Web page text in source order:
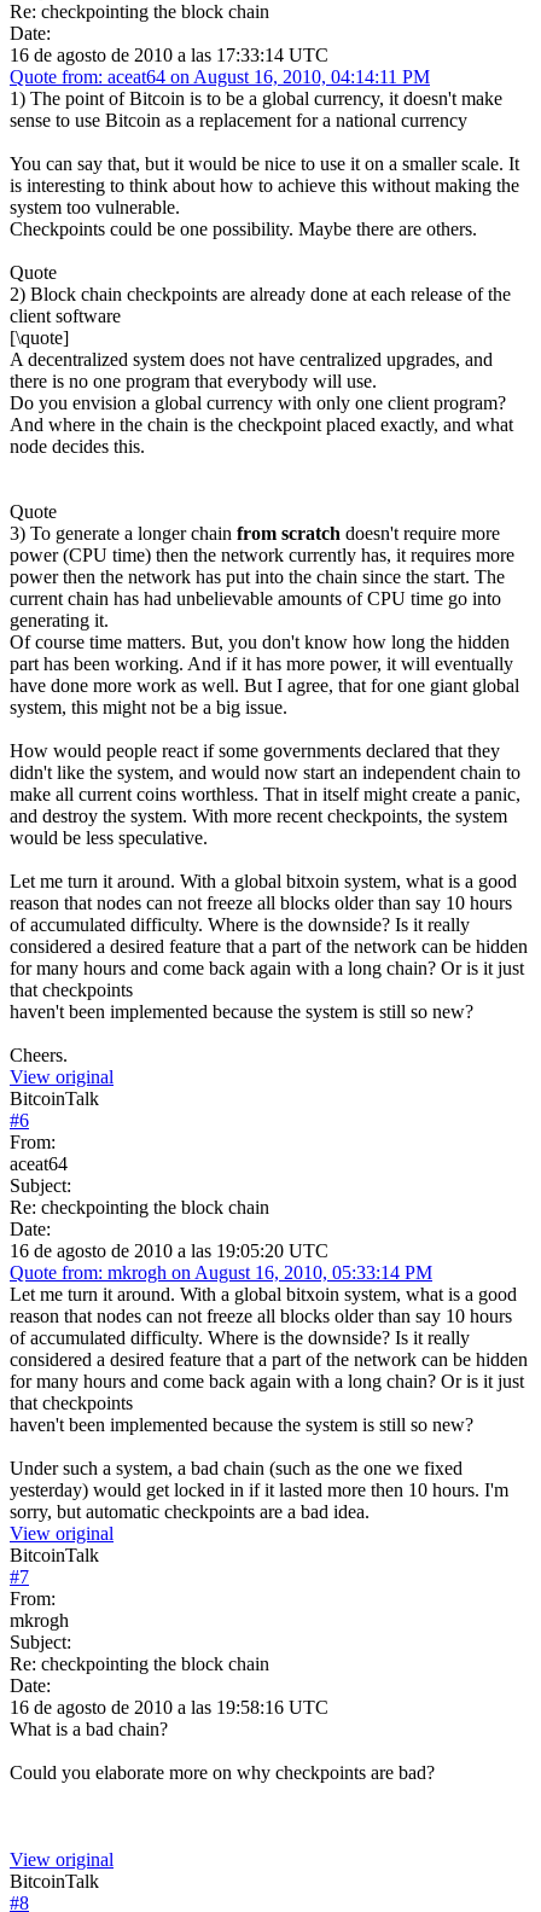
Re: checkpointing the block chain
Date:
16 de agosto de 2010 a las 17:33:14 UTC
Quote from: aceat64 on August 16, 2010, 04:14:11 PM
1) The point of Bitcoin is to be a global currency, it doesn't make
sense to use Bitcoin as a replacement for a national currency
You can say that, but it would be nice to use it on a smaller scale. It
is interesting to think about how to achieve this without making the
system too vulnerable.
Checkpoints could be one possibility. Maybe there are others.
Quote
2) Block chain checkpoints are already done at each release of the
client software
[\quote]
A decentralized system does not have centralized upgrades, and
there is no one program that everybody will use.
Do you envision a global currency with only one client program?
And where in the chain is the checkpoint placed exactly, and what
node decides this.
Quote
3) To generate a longer chain from scratch doesn't require more
power (CPU time) then the network currently has, it requires more
power then the network has put into the chain since the start. The
current chain has had unbelievable amounts of CPU time go into
generating it.
Of course time matters. But, you don't know how long the hidden
part has been working. And if it has more power, it will eventually
have done more work as well. But I agree, that for one giant global
system, this might not be a big issue.
How would people react if some governments declared that they
didn't like the system, and would now start an independent chain to
make all current coins worthless. That in itself might create a panic,
and destroy the system. With more recent checkpoints, the system
would be less speculative.
Let me turn it around. With a global bitxoin system, what is a good
reason that nodes can not freeze all blocks older than say 10 hours
of accumulated difficulty. Where is the downside? Is it really
considered a desired feature that a part of the network can be hidden
for many hours and come back again with a long chain? Or is it just
that checkpoints
haven't been implemented because the system is still so new?
Cheers.
View original
BitcoinTalk
#6
From:
aceat64
Subject:
Re: checkpointing the block chain
Date:
16 de agosto de 2010 a las 19:05:20 UTC
Quote from: mkrogh on August 16, 2010, 05:33:14 PM
Let me turn it around. With a global bitxoin system, what is a good
reason that nodes can not freeze all blocks older than say 10 hours
of accumulated difficulty. Where is the downside? Is it really
considered a desired feature that a part of the network can be hidden
for many hours and come back again with a long chain? Or is it just
that checkpoints
haven't been implemented because the system is still so new?
Under such a system, a bad chain (such as the one we fixed
yesterday) would get locked in if it lasted more then 10 hours. I'm
sorry, but automatic checkpoints are a bad idea.
View original
BitcoinTalk
#7
From:
mkrogh
Subject:
Re: checkpointing the block chain
Date:
16 de agosto de 2010 a las 19:58:16 UTC
What is a bad chain?
Could you elaborate more on why checkpoints are bad?
View original
BitcoinTalk
#8